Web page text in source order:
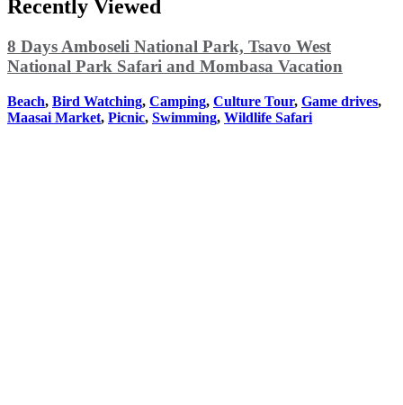
Recently Viewed
8 Days Amboseli National Park, Tsavo West
National Park Safari and Mombasa Vacation
Beach, Bird Watching, Camping, Culture Tour, Game drives,
Maasai Market, Picnic, Swimming, Wildlife Safari